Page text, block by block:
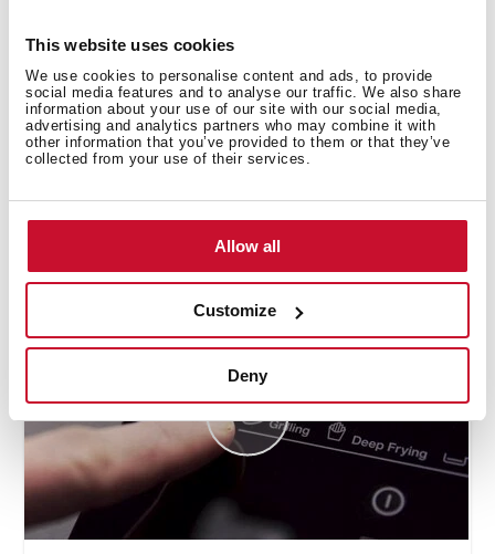
This website uses cookies
We use cookies to personalise content and ads, to provide
social media features and to analyse our traffic. We also share
information about your use of our site with our social media,
advertising and analytics partners who may combine it with
other information that you’ve provided to them or that they’ve
collected from your use of their services.
Allow all
Customize
Deny